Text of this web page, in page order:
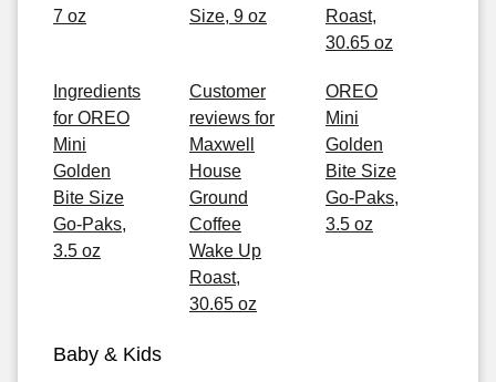
7 oz
Size, 9 oz
Roast,
30.65 oz
Ingredients
for OREO
Mini
Golden
Bite Size
Go-Paks,
3.5 oz
Customer
reviews for
Maxwell
House
Ground
Coffee
Wake Up
Roast,
30.65 oz
OREO
Mini
Golden
Bite Size
Go-Paks,
3.5 oz
Baby & Kids